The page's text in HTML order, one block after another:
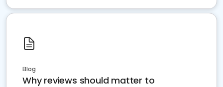
Blog
Why reviews should matter to